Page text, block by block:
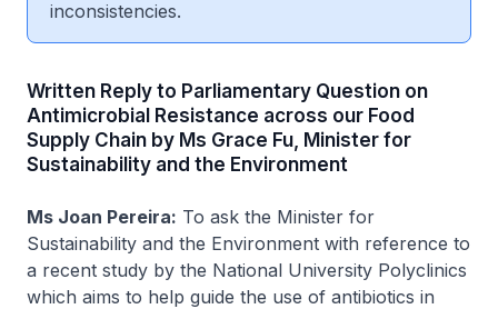
inconsistencies.
Written Reply to Parliamentary Question on
Antimicrobial Resistance across our Food
Supply Chain by Ms Grace Fu, Minister for
Sustainability and the Environment
Ms Joan Pereira: To ask the Minister for
Sustainability and the Environment with reference to
a recent study by the National University Polyclinics
which aims to help guide the use of antibiotics in